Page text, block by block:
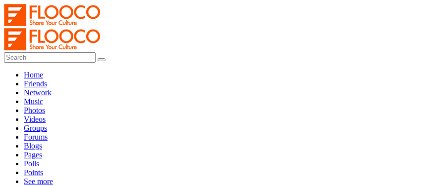
Home
Friends
Network
Music
Photos
Videos
Groups
Forums
Blogs
Pages
Polls
Points
See more